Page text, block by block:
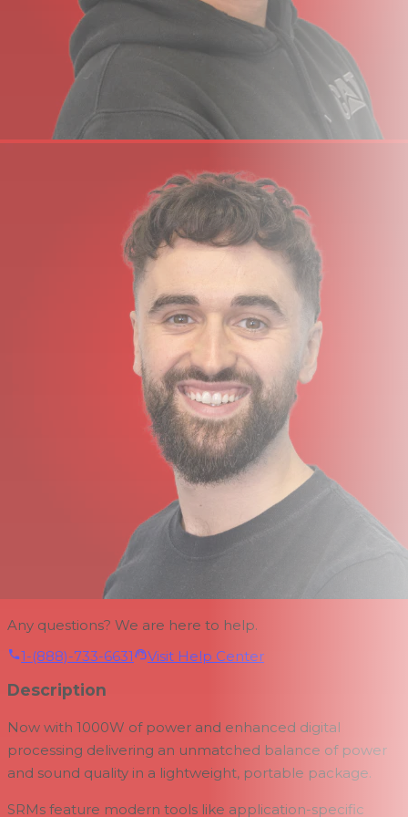
Any questions? We are here to help.
1-(888)-733-6631
Visit Help Center
Description
Now with 1000W of power and enhanced digital
processing delivering an unmatched balance of power
and sound quality in a lightweight, portable package.
SRMs feature modern tools like application-specific